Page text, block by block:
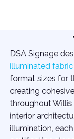
DSA Signage
illuminated
format sizes for
creating
throughout
interior
illumination,